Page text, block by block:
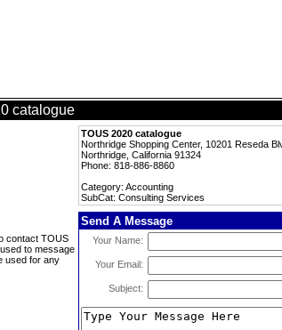
catalogue
TOUS 2020 catalogue
Northridge Shopping Center, 10201 Reseda
Northridge, California 91324
Phone: 818-886-8860
Category: Accounting
SubCat: Consulting Services
contact TOUS
to message
used for any
Send A Message
Your Name:
Your Email:
Subject: